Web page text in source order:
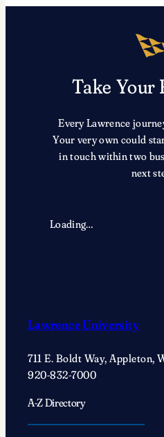
Take Your
Every Lawrence
Your very own could
in touch within two
next
Loading…
Lawrence University
711 E. Boldt Way, Appleton,
920-832-7000
A-Z Directory